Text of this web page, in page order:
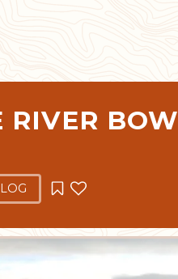
RIVER BOW